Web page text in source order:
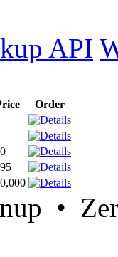
API
Order
•